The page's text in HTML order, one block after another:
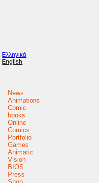
Ελληνικά
English
News
Animations
Comic
books
Online
Comics
Portfolio
Games
Animatic
Vision
BIOS
Press